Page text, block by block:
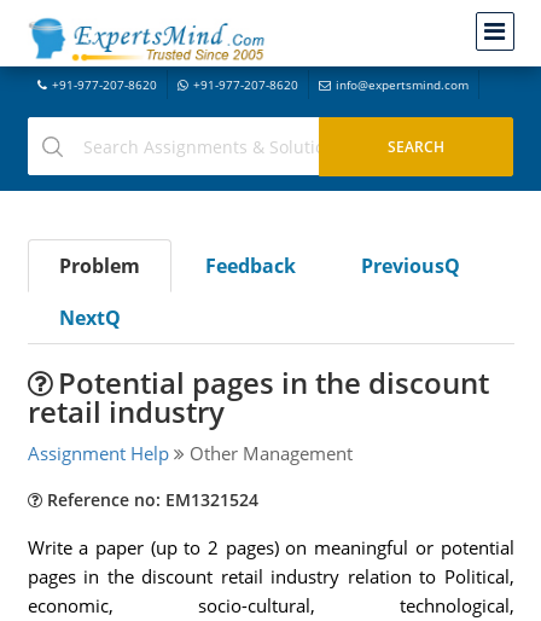
+91-977-207-8620 +91-977-207-8620 info@expertsmind.com
Problem Feedback
PreviousQ
NextQ
Potential pages in the discount
retail industry
Assignment Help Other Management
Reference no: EM1321524
Write a paper (up to 2 pages) on meaningful or potential
pages in the discount retail industry relation to Political,
economic, socio-cultural, technological,